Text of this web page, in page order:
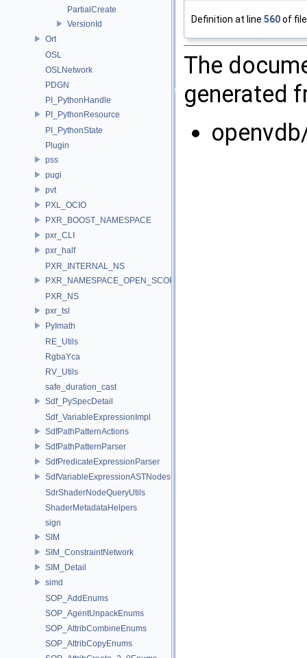
PartialCreate
VersionId
Ort
OSL
OSLNetwork
PDGN
PI_PythonHandle
PI_PythonResource
PI_PythonState
Plugin
pss
pugi
pvt
PXL_OCIO
PXR_BOOST_NAMESPACE
pxr_CLI
pxr_half
PXR_INTERNAL_NS
PXR_NAMESPACE_OPEN_SCOPE
PXR_NS
pxr_tsl
PyImath
RE_Utils
RgbaYca
RV_Utils
safe_duration_cast
Sdf_PySpecDetail
Sdf_VariableExpressionImpl
SdfPathPatternActions
SdfPathPatternParser
SdfPredicateExpressionParser
SdfVariableExpressionASTNodes
SdrShaderNodeQueryUtils
ShaderMetadataHelpers
sign
SIM
SIM_ConstraintNetwork
SIM_Detail
simd
SOP_AddEnums
SOP_AgentUnpackEnums
SOP_AttribCombineEnums
SOP_AttribCopyEnums
Definition at line 560of
The
generated